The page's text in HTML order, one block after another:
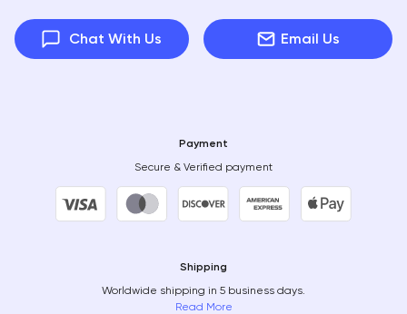
Chat With Us Email Us
Payment
Secure & Verified payment
Shipping
Worldwide shipping in 5 business days.
Read More